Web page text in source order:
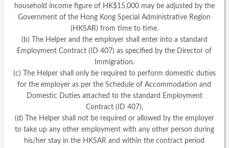
household income figure of HK$15,000 may be adjusted by the
Government of the Hong Kong Special Administrative Region
(HKSAR) from time to time.
(b) The Helper and the employer shall enter into a standard
Employment Contract (ID 407) as specified by the Director of
Immigration.
(c) The Helper shall only be required to perform domestic duties
for the employer as per the Schedule of Accommodation and
Domestic Duties attached to the standard Employment
Contract (ID 407).
(d) The Helper shall not be required or allowed by the employer
to take up any other employment with any other person during
his/her stay in the HKSAR and within the contract period